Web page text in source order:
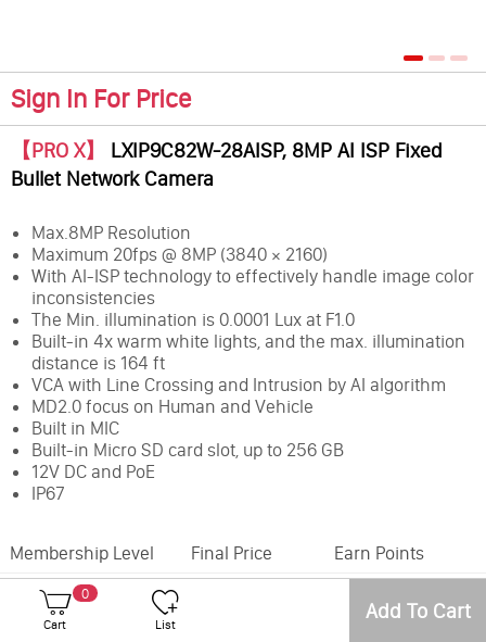
Sign In For Price
【PRO X】 LXIP9C82W-28AISP, 8MP AI ISP Fixed
Bullet Network Camera
Max.8MP Resolution
Maximum 20fps @ 8MP (3840 × 2160)
With AI-ISP technology to effectively handle image color
inconsistencies
The Min. illumination is 0.0001 Lux at F1.0
Built-in 4x warm white lights, and the max. illumination
distance is 164 ft
VCA with Line Crossing and Intrusion by AI algorithm
MD2.0 focus on Human and Vehicle
Built in MIC
Built-in Micro SD card slot, up to 256 GB
12V DC and PoE
IP67
Membership Level Final Price Earn Points
Office 0
Cart List Add To Cart